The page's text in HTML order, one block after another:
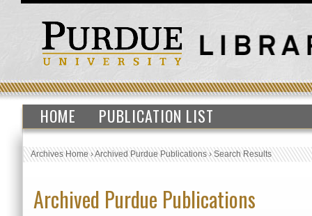
HOME PUBLICATION LIST
Archives Home›Archived Purdue Publications›Search Results
Archived Purdue Publications